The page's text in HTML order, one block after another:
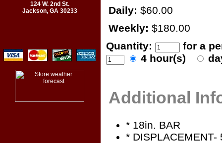
124 W. 2nd St.
Jackson, GA 30233
Daily: $60.00
Weekly: $180.00
Quantity:
for a
4 hour(s)
Additional
* 18in. BAR
* DISPLACEMENT-